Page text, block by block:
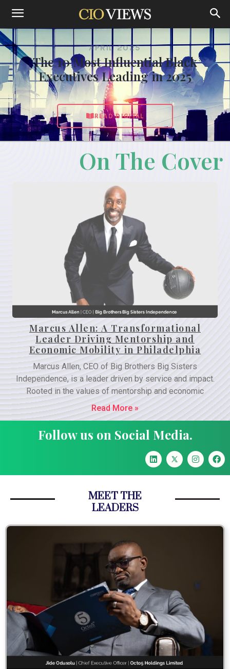
APRIL 2025
The 10 Most Influential Black
Executives Leading in 2025
READ DIGITAL
On The Cover
Marcus Allen: A Transformational
Leader Driving Mentorship and
Economic Mobility in Philadelphia
Marcus Allen, CEO of Big Brothers Big Sisters
Independence, is a leader driven by service and impact.
Rooted in the values of mentorship and economic
Read More »
Follow us on Social Media.
MEET THE
LEADERS